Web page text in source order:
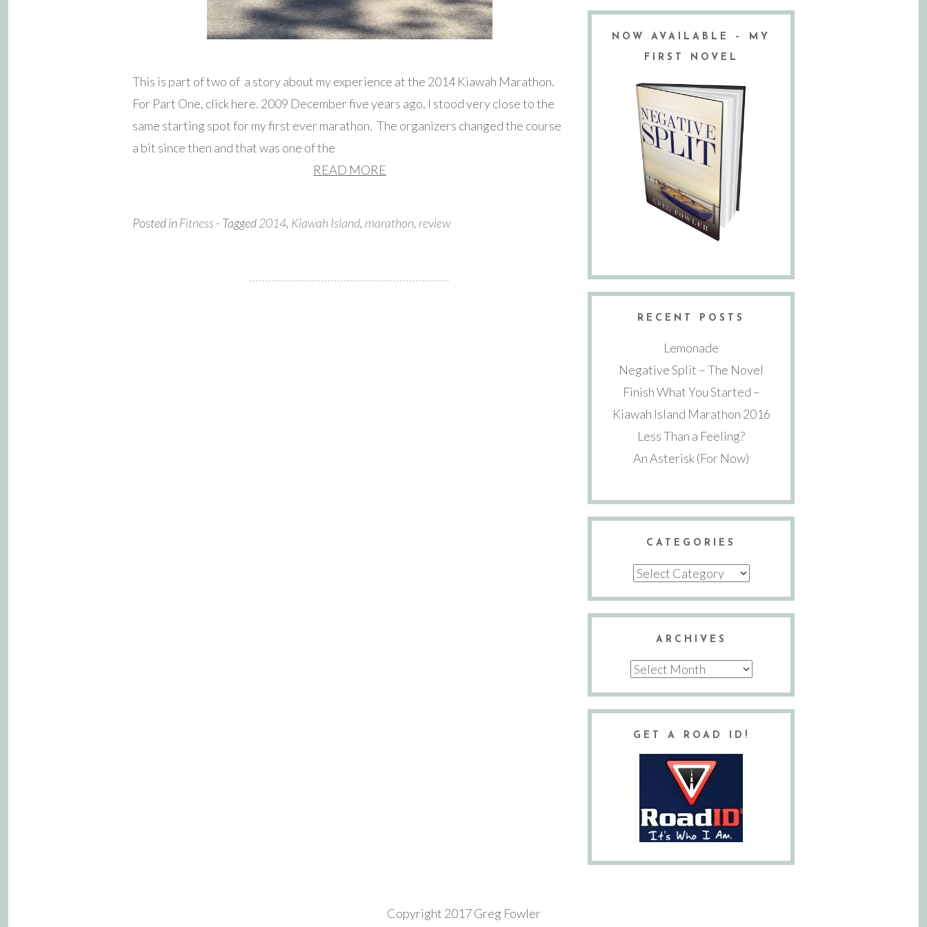
This is part of two of a story about my experience at the 2014 Kiawah Marathon.
For Part One, click here. 2009 December five years ago, I stood very close to the
same starting spot for my first ever marathon. The organizers changed the course
a bit since then and that was one of the
READ MORE
Posted inFitness- Tagged2014, Kiawah Island, marathon, review
NOW AVAILABLE – MY
FIRST NOVEL
RECENT POSTS
Lemonade
Negative Split – The Novel
Finish What You Started –
Kiawah Island Marathon 2016
Less Than a Feeling?
An Asterisk (For Now)
CATEGORIES
Categories
ARCHIVES
Archives
GET A ROAD ID!
Copyright 2017 Greg Fowler